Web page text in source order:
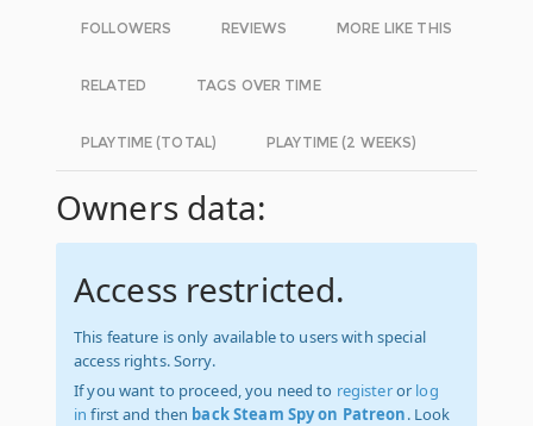
FOLLOWERS REVIEWS MORE LIKE THIS
RELATED TAGS OVER TIME
PLAYTIME (TOTAL) PLAYTIME (2 WEEKS)
Owners data:
Access restricted.
This feature is only available to users with special
access rights. Sorry.
If you want to proceed, you need to registeror log
in first and then back Steam Spy on Patreon. Look